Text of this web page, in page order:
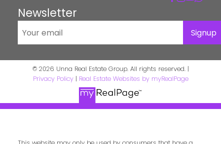
Newsletter
Signup
© 2026 Unna Real Estate Group. All rights reserved. |
Privacy Policy| Real Estate Websites by myRealPage